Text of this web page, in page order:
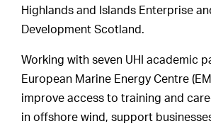
Highlands and Islands Enterprise
Development Scotland.
Working with seven UHI academic
European Marine Energy Centre
improve access to training and
in offshore wind, support